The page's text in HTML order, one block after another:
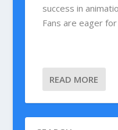
success in
Fans are eager
READ MORE